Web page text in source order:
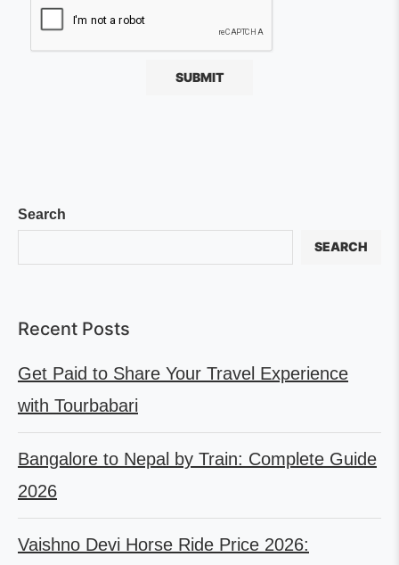
Search
SEARCH
Recent Posts
Get Paid to Share Your Travel Experience
with Tourbabari
Bangalore to Nepal by Train: Complete Guide
2026
Vaishno Devi Horse Ride Price 2026: